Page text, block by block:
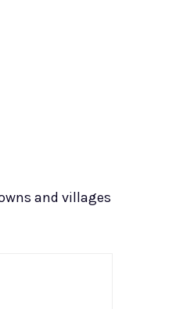
and villages